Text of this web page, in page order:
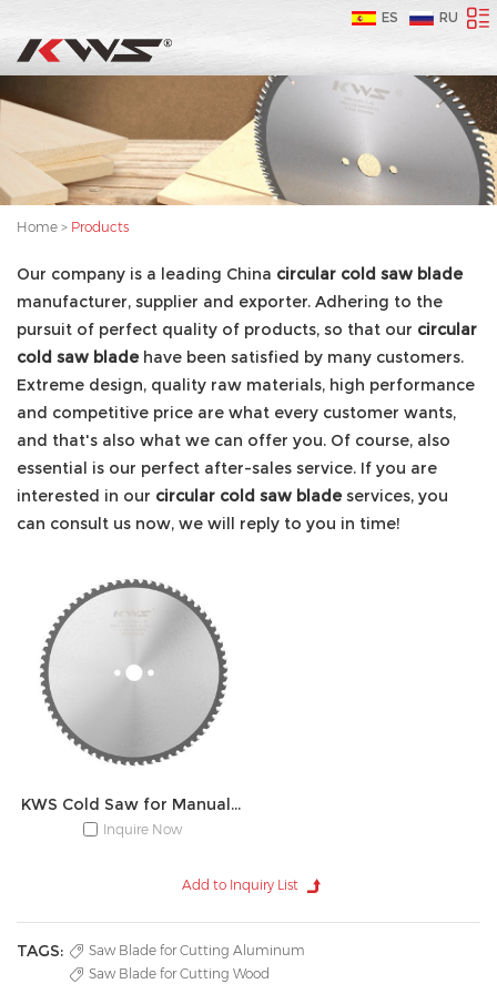
ES RU
Home > Products
Our company is a leading China circular cold saw blade
manufacturer, supplier and exporter. Adhering to the
pursuit of perfect quality of products, so that our circular
cold saw bladehave been satisfied by many customers.
Extreme design, quality raw materials, high performance
and competitive price are what every customer wants,
and that's also what we can offer you. Of course, also
essential is our perfect after-sales service. If you are
interested in our circular cold saw bladeservices, you
can consult us now, we will reply to you in time!
KWS Cold Saw for Manual Device
Inquire Now
TAGS:
Saw Blade for Cutting Aluminum
Saw Blade for Cutting Wood